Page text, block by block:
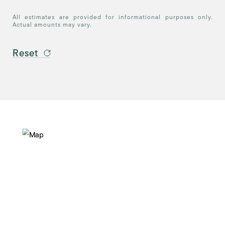
All estimates are provided for informational purposes only.
Actual amounts may vary.
Reset